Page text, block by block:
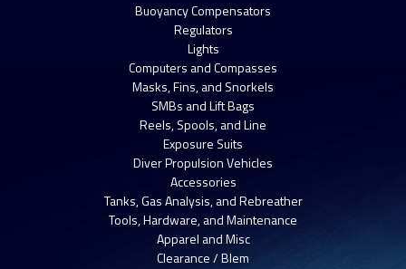
Buoyancy Compensators
Regulators
Lights
Computers and Compasses
Masks, Fins, and Snorkels
SMBs and Lift Bags
Reels, Spools, and Line
Exposure Suits
Diver Propulsion Vehicles
Accessories
Tanks, Gas Analysis, and Rebreather
Tools, Hardware, and Maintenance
Apparel and Misc
Clearance / Blem